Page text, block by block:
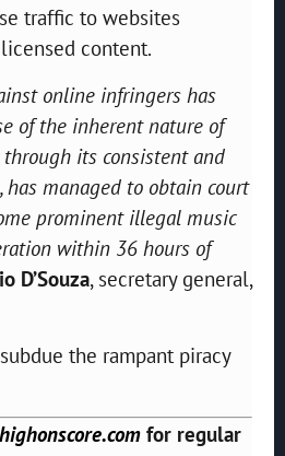
traffic to websites
content.
online infringers has
of the inherent nature of
its consistent and
managed to obtain court
prominent illegal music
within 36 hours of
D’Souza, secretary general,
the rampant piracy
for regular